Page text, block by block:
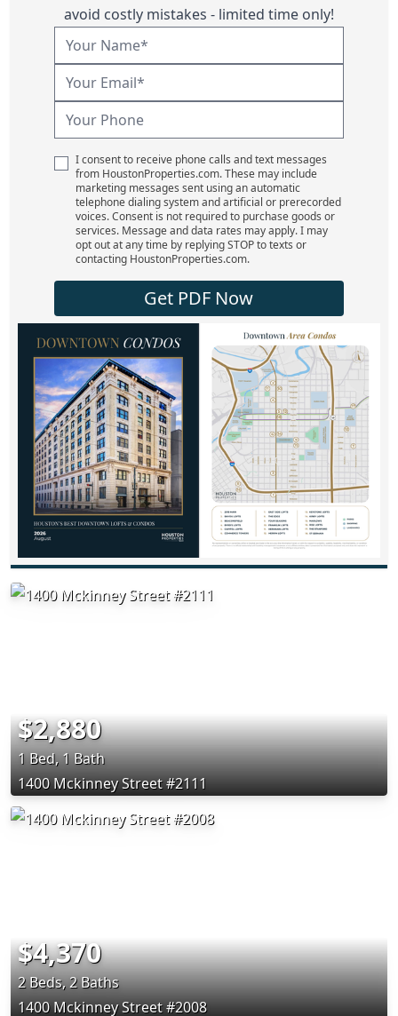
avoid costly mistakes - limited time only!
I consent to receive phone calls and text messages
from HoustonProperties.com. These may include
marketing messages sent using an automatic
telephone dialing system and artificial or prerecorded
voices. Consent is not required to purchase goods or
services. Message and data rates may apply. I may
opt out at any time by replying STOP to texts or
contacting HoustonProperties.com.
Get PDF Now
$2,880
1 Bed, 1 Bath
1400 Mckinney Street #2111
$4,370
2 Beds, 2 Baths
1400 Mckinney Street #2008